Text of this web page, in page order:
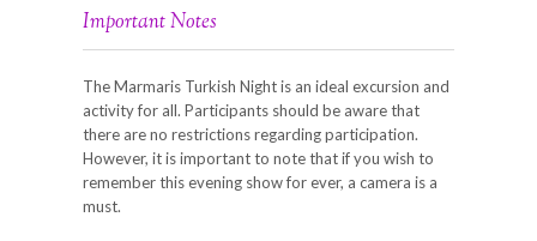
Important Notes
The Marmaris Turkish Night is an ideal excursion and
activity for all. Participants should be aware that
there are no restrictions regarding participation.
However, it is important to note that if you wish to
remember this evening show for ever, a camera is a
must.